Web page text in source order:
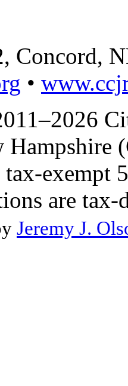
Concord,
•
Hampshire
tax-exempt
are tax-
Jeremy J.